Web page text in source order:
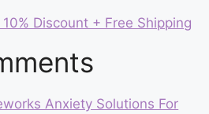
Discount + Free Shipping
Anxiety Solutions For